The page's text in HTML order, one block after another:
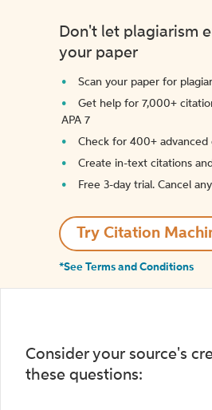
Don't let plagiarism
your paper
Scan your paper for
Get help for 7,000+
APA 7
Check for 400+ advanced
Create in-text citations
Free 3-day trial. Cancel
Try Citation
*See Terms and Conditions
Consider your source's
these questions: